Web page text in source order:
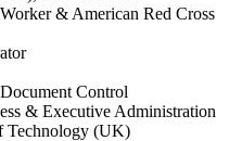
& American Red Cross
Control
& Executive Administration
Technology (UK)